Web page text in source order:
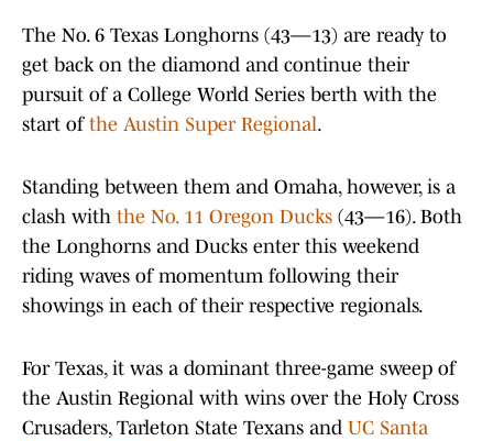
The No. 6 Texas Longhorns (43—13) are ready to
get back on the diamond and continue their
pursuit of a College World Series berth with the
start of the Austin Super Regional.
Standing between them and Omaha, however, is a
clash with the No. 11 Oregon Ducks (43—16). Both
the Longhorns and Ducks enter this weekend
riding waves of momentum following their
showings in each of their respective regionals.
For Texas, it was a dominant three-game sweep of
the Austin Regional with wins over the Holy Cross
Crusaders, Tarleton State Texans and UC Santa